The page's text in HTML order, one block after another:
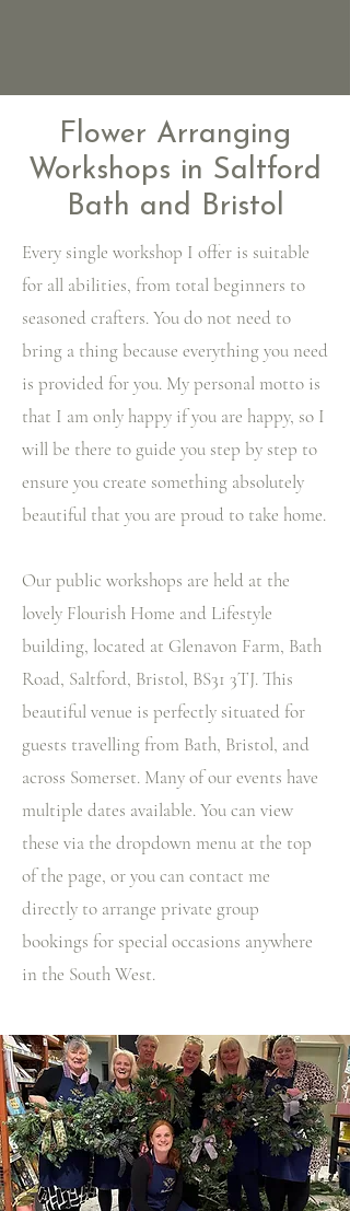
Flower Arranging
Workshops in Saltford
Bath and Bristol
Every single workshop I offer is suitable
for all abilities, from total beginners to
seasoned crafters. You do not need to
bring a thing because everything you need
is provided for you. My personal motto is
that I am only happy if you are happy, so I
will be there to guide you step by step to
ensure you create something absolutely
beautiful that you are proud to take home.
Our public workshops are held at the
lovely Flourish Home and Lifestyle
building, located at Glenavon Farm, Bath
Road, Saltford, Bristol, BS31 3TJ. This
beautiful venue is perfectly situated for
guests travelling from Bath, Bristol, and
across Somerset. Many of our events have
multiple dates available. You can view
these via the dropdown menu at the top
of the page, or you can contact me
directly to arrange private group
bookings for special occasions anywhere
in the South West.